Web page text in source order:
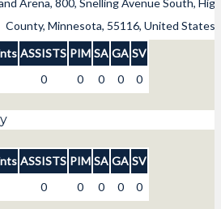
Arena, 800, Snelling Avenue South,
County, Minnesota, 55116, United States
ASSISTS PIM SA GA SV
0 0 0 0 0
ASSISTS PIM SA GA SV
0 0 0 0 0